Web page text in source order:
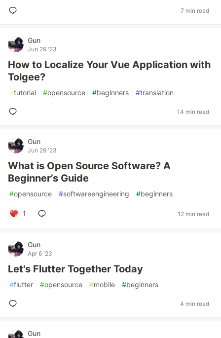
7 min read
Gun
Jun 29 '23
How to Localize Your Vue Application with
Tolgee?
#tutorial #opensource #beginners #translation
14 min read
Gun
Jun 29 '23
What is Open Source Software? A
Beginner’s Guide
#opensource #softwareengineering #beginners
1 12 min read
Gun
Apr 6 '23
Let's Flutter Together Today
#flutter #opensource #mobile #beginners
4 min read
Gun